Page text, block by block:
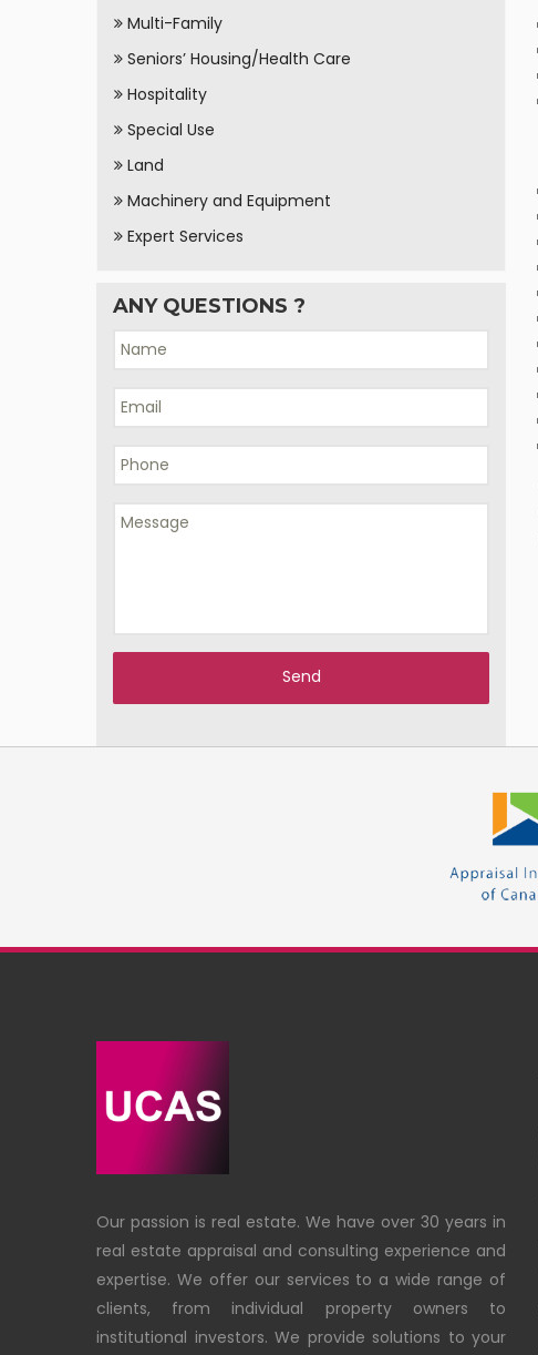
Multi-Family
Seniors’ Housing/Health Care
Hospitality
Special Use
Land
Machinery and Equipment
Expert Services
ANY QUESTIONS ?
Our passion is real estate. We have over 30 years in
real estate appraisal and consulting experience and
expertise. We offer our services to a wide range of
clients, from individual property owners to
institutional investors. We provide solutions to your